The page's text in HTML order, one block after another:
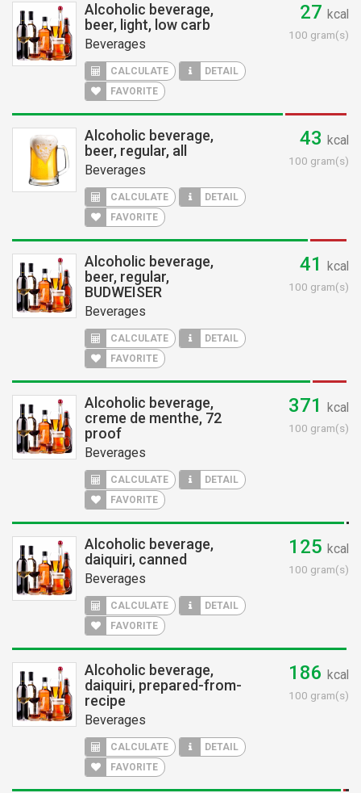
Alcoholic beverage,
beer, light, low carb
Beverages
CALCULATE
DETAIL
FAVORITE
27 kcal
100 gram(s)
Alcoholic beverage,
beer, regular, all
Beverages
CALCULATE
DETAIL
FAVORITE
43 kcal
100 gram(s)
Alcoholic beverage,
beer, regular,
BUDWEISER
Beverages
CALCULATE
DETAIL
FAVORITE
41 kcal
100 gram(s)
Alcoholic beverage,
creme de menthe, 72
proof
Beverages
CALCULATE
DETAIL
FAVORITE
371 kcal
100 gram(s)
Alcoholic beverage,
daiquiri, canned
Beverages
CALCULATE
DETAIL
FAVORITE
125 kcal
100 gram(s)
Alcoholic beverage,
daiquiri, prepared-from-
recipe
Beverages
CALCULATE
DETAIL
FAVORITE
186 kcal
100 gram(s)